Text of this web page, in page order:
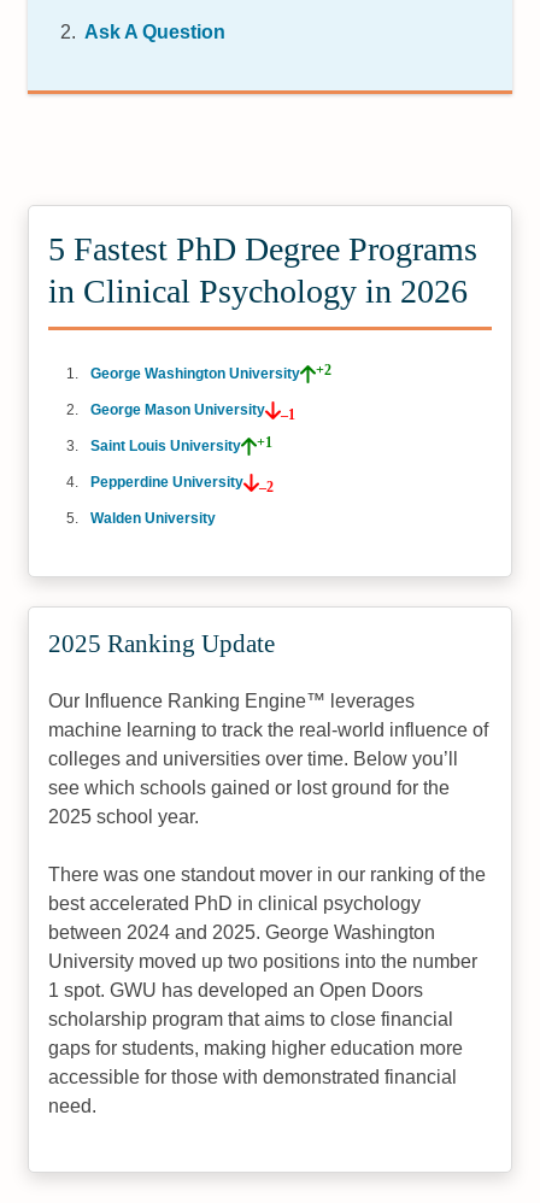
Ask A Question
5 Fastest PhD Degree Programs
in Clinical Psychology in 2026
George Washington University +2
George Mason University
–1
Saint Louis University
+1
Pepperdine University
–2
Walden University
2025 Ranking Update
Our Influence Ranking Engine™ leverages
machine learning to track the real-world influence of
colleges and universities over time. Below you’ll
see which schools gained or lost ground for the
2025 school year.
There was one standout mover in our ranking of the
best accelerated PhD in clinical psychology
between 2024 and 2025. George Washington
University moved up two positions into the number
1 spot. GWU has developed an Open Doors
scholarship program that aims to close financial
gaps for students, making higher education more
accessible for those with demonstrated financial
need.